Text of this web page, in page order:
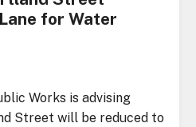
for Water
Works is advising
Street will be reduced to